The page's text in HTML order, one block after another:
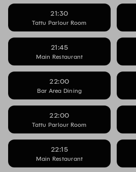
21:30
Tattu Parlour Room
21:45
Main Restaurant
22:00
Bar Area Dining
22:00
Tattu Parlour Room
22:15
Main Restaurant